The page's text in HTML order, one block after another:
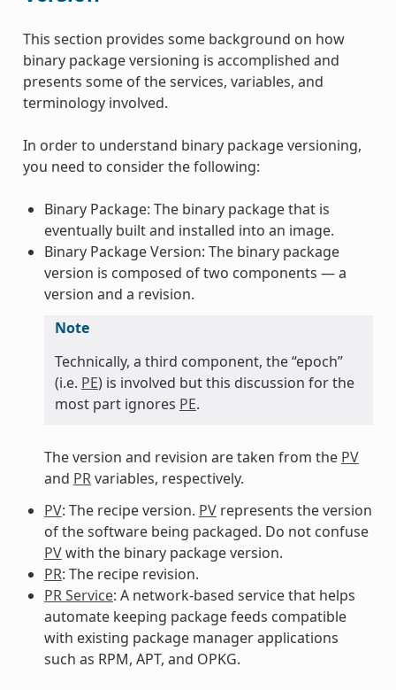
This section provides some background on how
binary package versioning is accomplished and
presents some of the services, variables, and
terminology involved.
In order to understand binary package versioning,
you need to consider the following:
Binary Package: The binary package that is
eventually built and installed into an image.
Binary Package Version: The binary package
version is composed of two components — a
version and a revision.
Note
Technically, a third component, the “epoch”
(i.e. PE) is involved but this discussion for the
most part ignores PE.
The version and revision are taken from the PV
and PRvariables, respectively.
PV: The recipe version. PVrepresents the version
of the software being packaged. Do not confuse
PVwith the binary package version.
PR: The recipe revision.
PR Service: A network-based service that helps
automate keeping package feeds compatible
with existing package manager applications
such as RPM, APT, and OPKG.